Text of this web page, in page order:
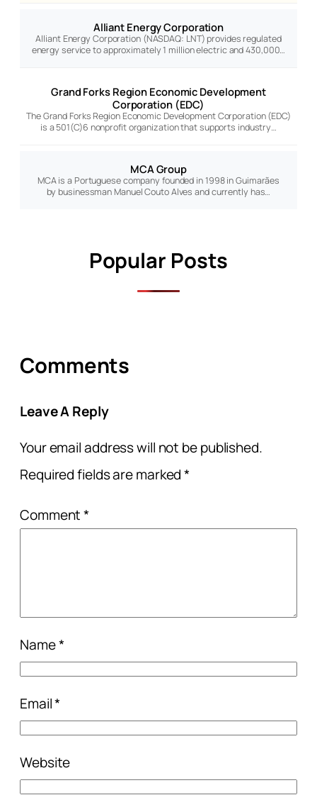
Alliant Energy Corporation
Alliant Energy Corporation (NASDAQ: LNT) provides regulated
energy service to approximately 1 million electric and 430,000…
Grand Forks Region Economic Development
Corporation (EDC)
The Grand Forks Region Economic Development Corporation (EDC)
is a 501(C)6 nonprofit organization that supports industry…
MCA Group
MCA is a Portuguese company founded in 1998 in Guimarães
by businessman Manuel Couto Alves and currently has…
Popular Posts
Comments
Leave A Reply
Your email address will not be published.
Required fields are marked*
Comment*
Name*
Email*
Website